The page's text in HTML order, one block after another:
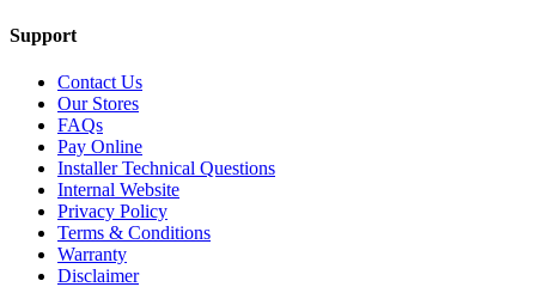
Support
Contact Us
Our Stores
FAQs
Pay Online
Installer Technical Questions
Internal Website
Privacy Policy
Terms & Conditions
Warranty
Disclaimer